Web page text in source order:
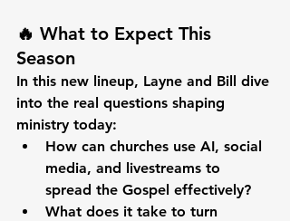
🔥 What to Expect This
Season
In this new lineup, Layne and Bill dive
into the real questions shaping
ministry today:
How can churches use AI, social
media, and livestreams to
spread the Gospel effectively?
What does it take to turn